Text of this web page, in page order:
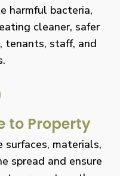
harmful bacteria,
cleaner, safer
tenants, staff, and
to Property
surfaces, materials,
spread and ensure